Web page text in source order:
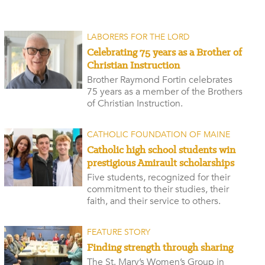
LABORERS FOR THE LORD
Celebrating 75 years as a Brother of
Christian Instruction
Brother Raymond Fortin celebrates
75 years as a member of the Brothers
of Christian Instruction.
CATHOLIC FOUNDATION OF MAINE
Catholic high school students win
prestigious Amirault scholarships
Five students, recognized for their
commitment to their studies, their
faith, and their service to others.
FEATURE STORY
Finding strength through sharing
The St. Mary’s Women’s Group in